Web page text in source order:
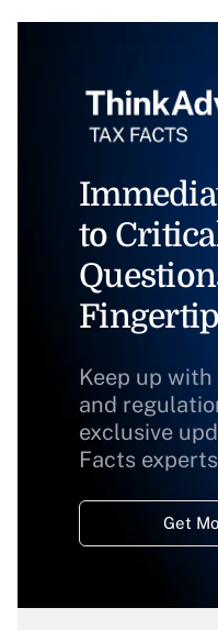
to
Keep up
and
exclusive
Facts
Get